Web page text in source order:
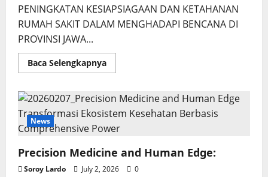
PENINGKATAN KESIAPSIAGAAN DAN KETAHANAN
RUMAH SAKIT DALAM MENGHADAPI BENCANA DI
PROVINSI JAWA...
Baca SelengkapnyaRead
more
Social
Capital
Kesiapsiagaan
News
Precision Medicine and Human Edge:
Soroy Lardo July 2, 2026 0